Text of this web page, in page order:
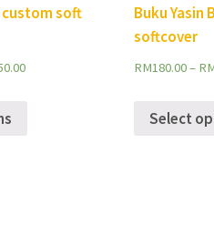
custom soft
Buku Yasin
softcover
RM180.00–
Select